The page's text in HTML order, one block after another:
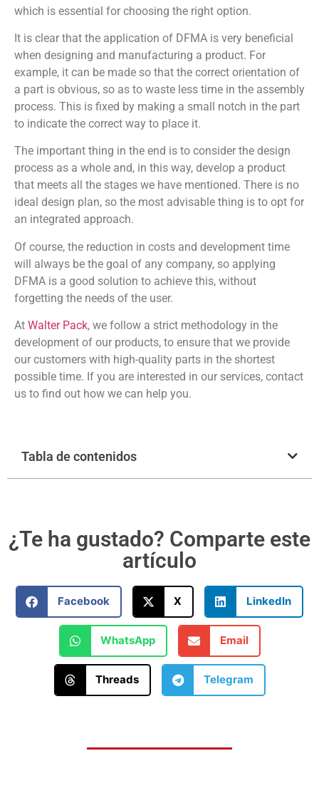
which is essential for choosing the right option.
It is clear that the application of DFMA is very beneficial
when designing and manufacturing a product. For
example, it can be made so that the correct orientation of
a part is obvious, so as to waste less time in the assembly
process. This is fixed by making a small notch in the part
to indicate the correct way to place it.
The important thing in the end is to consider the design
process as a whole and, in this way, develop a product
that meets all the stages we have mentioned. There is no
ideal design plan, so the most advisable thing is to opt for
an integrated approach.
Of course, the reduction in costs and development time
will always be the goal of any company, so applying
DFMA is a good solution to achieve this, without
forgetting the needs of the user.
At Walter Pack, we follow a strict methodology in the
development of our products, to ensure that we provide
our customers with high-quality parts in the shortest
possible time. If you are interested in our services, contact
us to find out how we can help you.
Tabla de contenidos
¿Te ha gustado? Comparte este
artículo
Facebook X LinkedIn
WhatsApp Email
Threads Telegram